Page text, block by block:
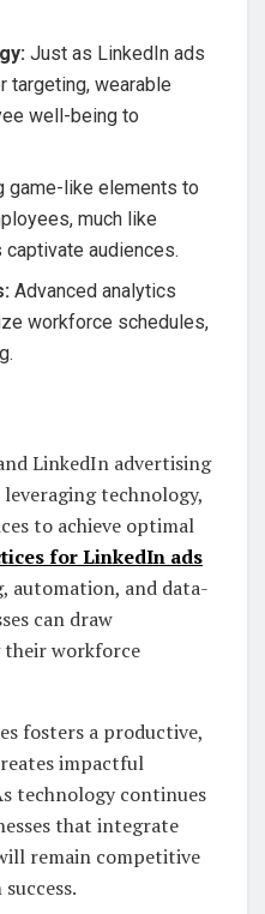
Just as LinkedIn ads
targeting, wearable
well-being to
game-like elements to
much like
audiences.
Advanced analytics
workforce schedules,
LinkedIn advertising
technology,
to achieve optimal
for LinkedIn ads
automation, and data-
can draw
workforce
fosters a productive,
impactful
technology continues
that integrate
remain competitive